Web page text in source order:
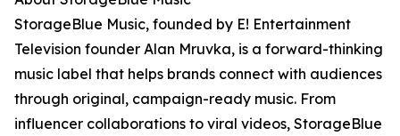
StorageBlue Music, founded by E! Entertainment
Television founder Alan Mruvka, is a forward-thinking
music label that helps brands connect with audiences
through original, campaign-ready music. From
influencer collaborations to viral videos, StorageBlue